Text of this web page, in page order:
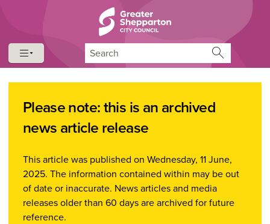
Please note: this is an archived
news article release
This article was published on Wednesday, 11 June,
2025. The information contained within may be out
of date or inaccurate. News articles and media
releases older than 60 days are archived for future
reference.